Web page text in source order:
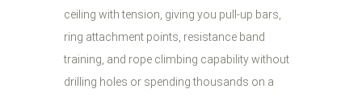
ceiling with tension, giving you pull-up bars,
ring attachment points, resistance band
training, and rope climbing capability without
drilling holes or spending thousands on a